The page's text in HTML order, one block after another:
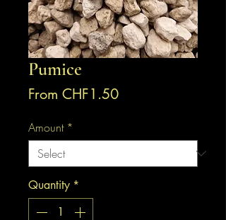
Pumice
From CHF1.50Sale
Amount *
Quantity *